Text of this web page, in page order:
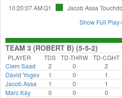
10:20:07 AMQ1 Jacob Assa
Show Full
TEAM 3 (ROBERT B) (5-5-2)
PLAYER TDS TD-THRW TD-CGHT
Clem Saad
2 0 2
David Yogev
1 0 1
Jacob Assa
1 0 1
Marc Kay
0 0 0